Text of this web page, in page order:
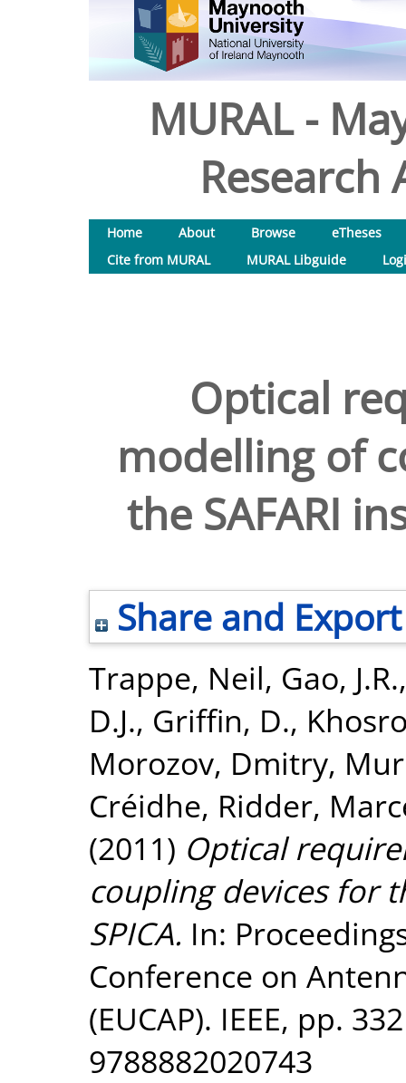
MURAL -
Research
Home About Browse
eTheses
Cite from MURAL
MURAL Libguide
Optical
modelling of
the SAFARI
Share and Export
Trappe, Neil, Gao, J.R.
D.J., Griffin, D.,
Morozov, Dmitry,
Créidhe, Ridder,
(2011) Optical
coupling devices for
SPICA. In:
Conference on
(EUCAP). IEEE, pp.
9788882020743